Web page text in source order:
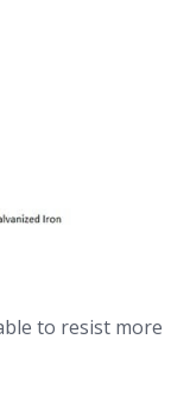
to resist more